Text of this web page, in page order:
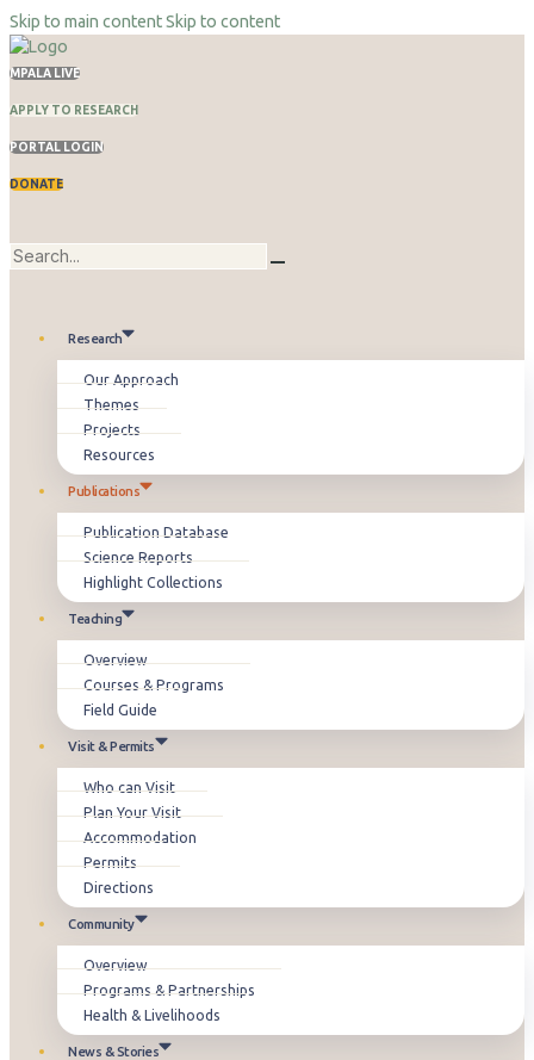
Skip to main contentSkip to content
MPALA LIVE
APPLY TO RESEARCH
PORTAL LOGIN
DONATE
Research
Our Approach
Themes
Projects
Resources
Publications
Publication Database
Science Reports
Highlight Collections
Teaching
Overview
Courses & Programs
Field Guide
Visit & Permits
Who can Visit
Plan Your Visit
Accommodation
Permits
Directions
Community
Overview
Programs & Partnerships
Health & Livelihoods
News & Stories